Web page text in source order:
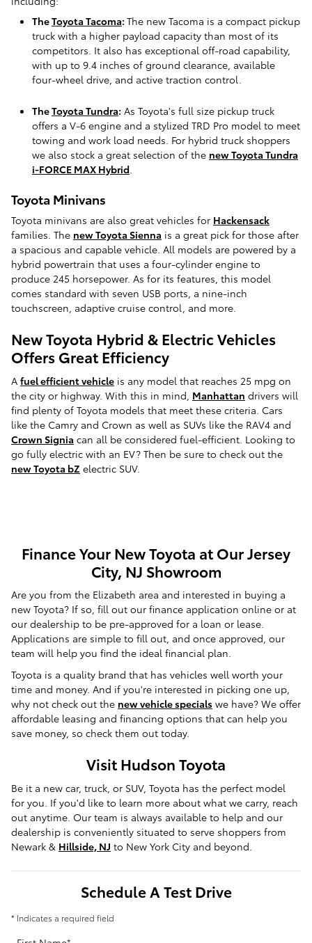
TheToyota Tacoma: The new Tacoma is a compact pickup
truck with a higher payload capacity than most of its
competitors. It also has exceptional off-road capability,
with up to 9.4 inches of ground clearance, available
four-wheel drive, and active traction control.
TheToyota Tundra: As Toyota's full size pickup truck
offers a V-6 engine and a stylized TRD Pro model to meet
towing and work load needs. For hybrid truck shoppers
we also stock a great selection of the new Toyota Tundra
i-FORCE MAX Hybrid
Toyota Minivans
Toyota minivans are also great vehicles for Hackensack
families. The new Toyota Sienna is a great pick for those after
a spacious and capable vehicle. All models are powered by a
hybrid powertrain that uses a four-cylinder engine to
produce 245 horsepower. As for its features, this model
comes standard with seven USB ports, a nine-inch
touchscreen, adaptive cruise control, and more.
New Toyota Hybrid & Electric Vehicles
Offers Great Efficiency
A fuel efficient vehicle is any model that reaches 25 mpg on
the city or highway. With this in mind, Manhattan drivers will
find plenty of Toyota models that meet these criteria. Cars
like the Camry and Crown as well as SUVs like the RAV4 and
Crown Signia can all be considered fuel-efficient. Looking to
go fully electric with an EV? Then be sure to check out the
new Toyota bZ electric SUV.
Finance Your New Toyota at Our Jersey
City, NJ Showroom
Are you from the Elizabeth area and interested in buying a
new Toyota? If so, fill out our finance application online or at
our dealership to be pre-approved for a loan or lease.
Applications are simple to fill out, and once approved, our
team will help you find the ideal financial plan.
Toyota is a quality brand that has vehicles well worth your
time and money. And if you're interested in picking one up,
why not check out the new vehicle specials we have? We offer
affordable leasing and financing options that can help you
save money, so check them out today.
Visit Hudson Toyota
Be it a new car, truck, or SUV, Toyota has the perfect model
for you. If you'd like to learn more about what we carry, reach
out anytime. Our team is always available to help and our
dealership is conveniently situated to serve shoppers from
Newark & Hillside, NJ to New York City and beyond.
Schedule A Test Drive
* Indicates a required field